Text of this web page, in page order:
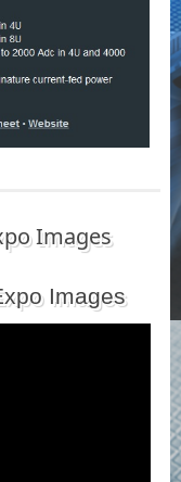
Images
Images